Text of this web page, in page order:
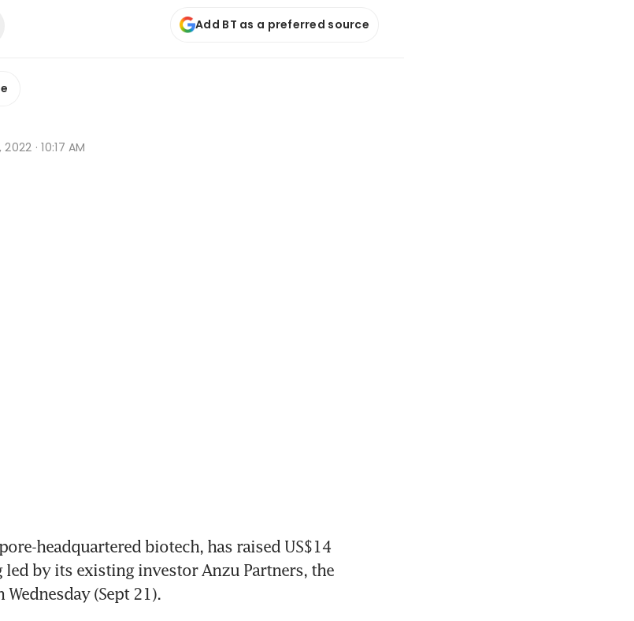
Add BT as a preferred source
· 10:17 AM
headquartered biotech, has raised US$14
by its existing investor Anzu Partners, the
(Sept 21).